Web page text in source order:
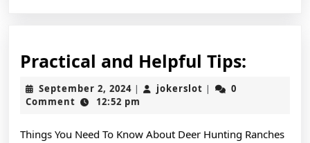
Practical and Helpful Tips:
September 2, 2024September
2,
| jokerslot jokerslot
|
0
Comment
12:52 pm
Things You Need To Know About Deer Hunting Ranches